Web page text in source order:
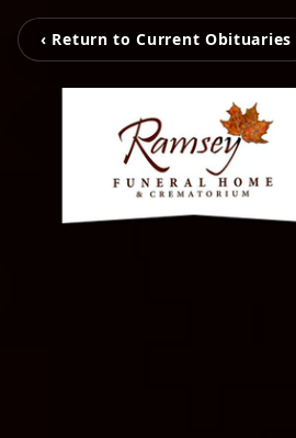
‹ Return to Current Obituaries